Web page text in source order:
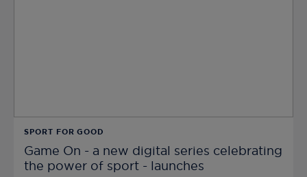
SPORT FOR GOOD
Game On - a new digital series celebrating
the power of sport - launches